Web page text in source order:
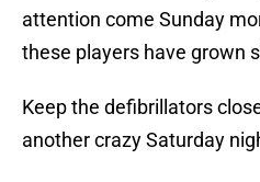
attention come Sunday
these players have grown
Keep the defibrillators
another crazy Saturday